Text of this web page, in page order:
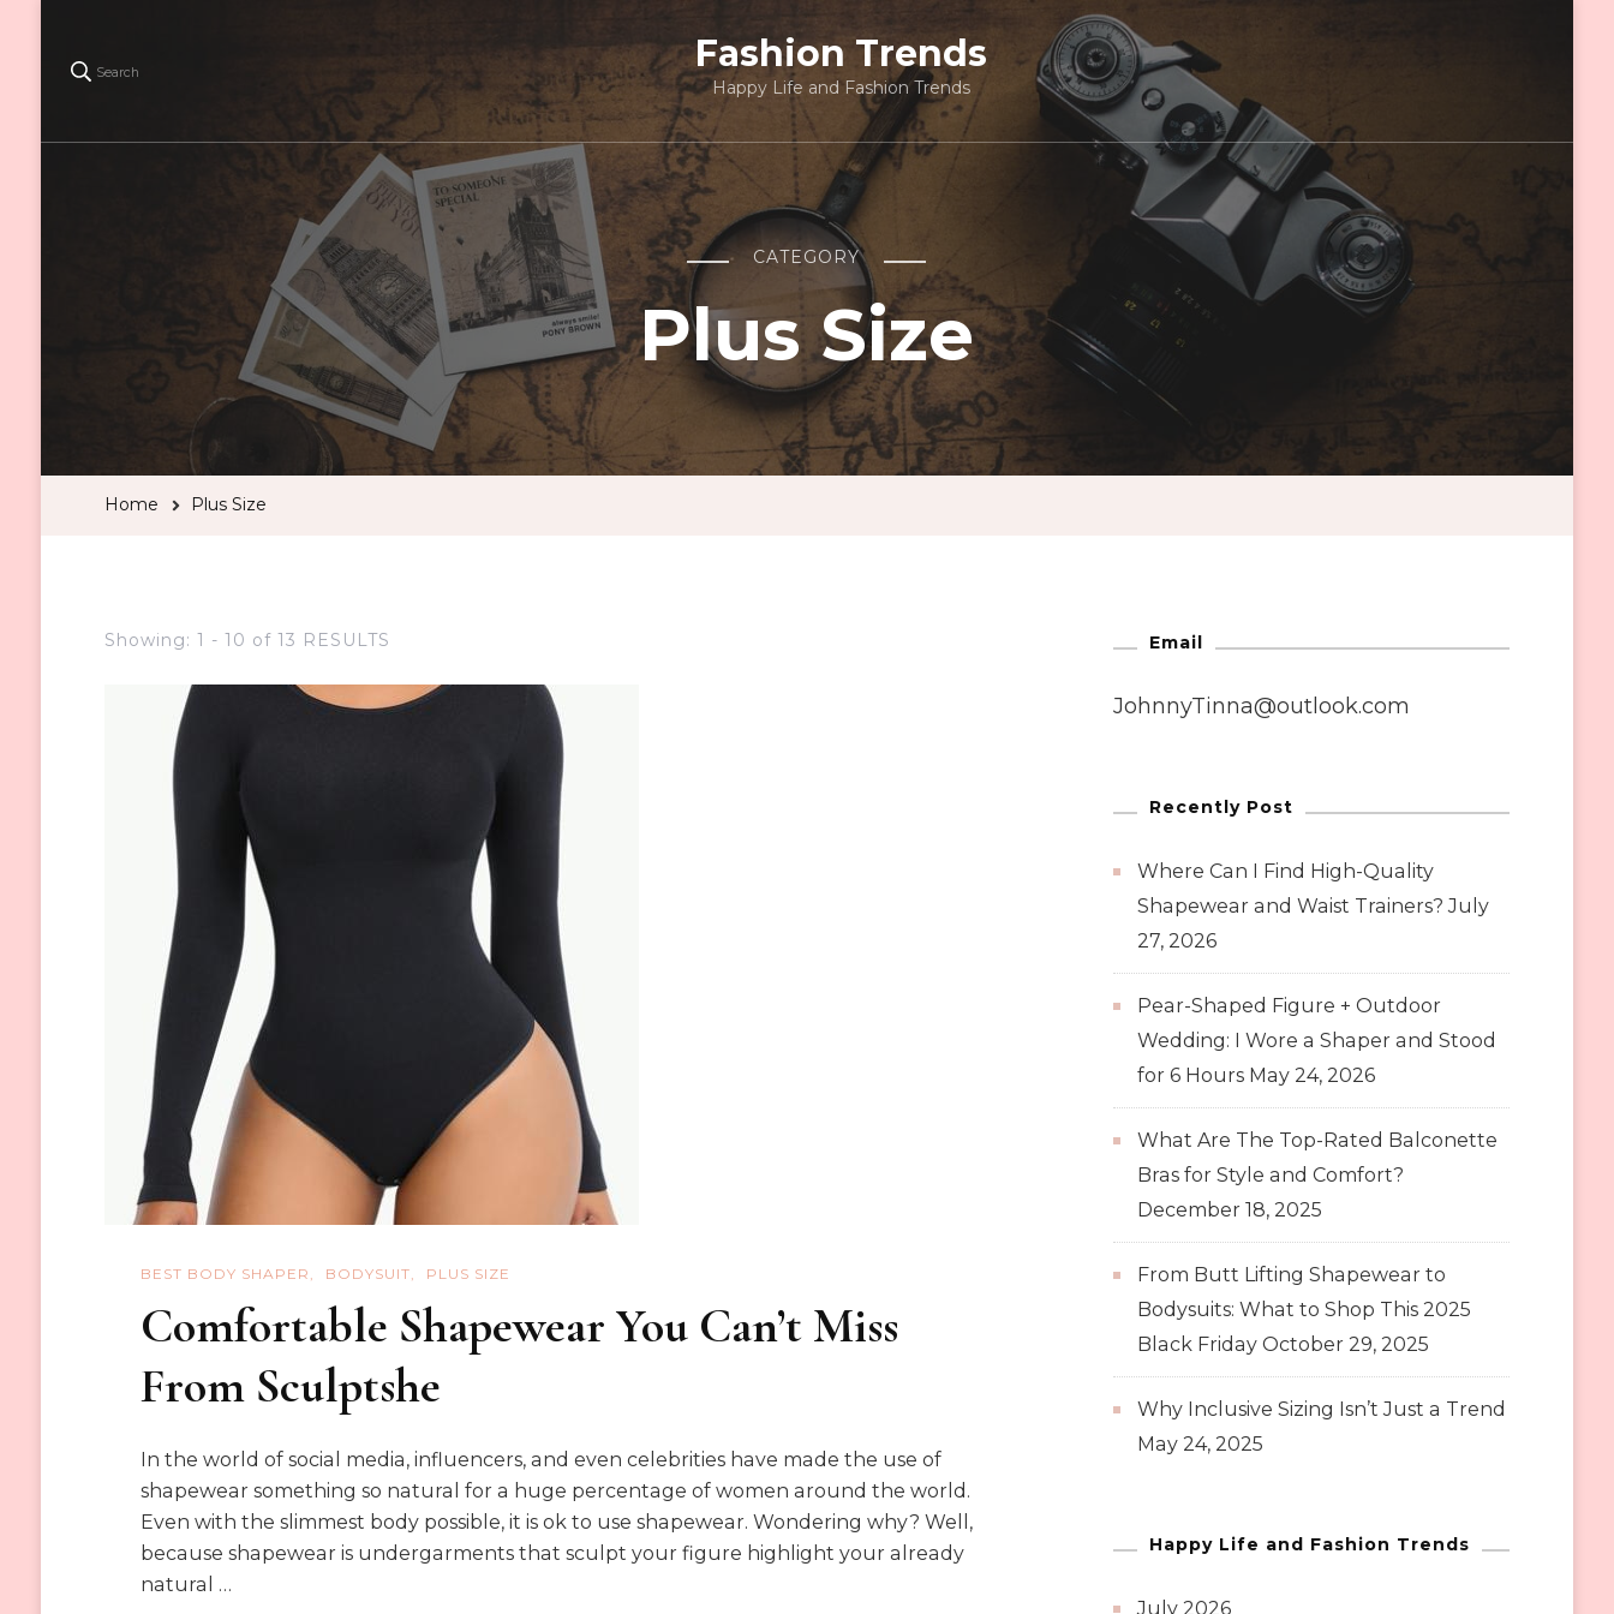
Search Fashion Trends
Happy Life and Fashion Trends
CATEGORY
Plus Size
Home Plus Size
Showing: 1 - 10 of 13 RESULTS
BEST BODY SHAPER BODYSUIT PLUS SIZE
Comfortable Shapewear You Can’t Miss
From Sculptshe
In the world of social media, influencers, and even celebrities have made the use of
shapewear something so natural for a huge percentage of women around the world.
Even with the slimmest body possible, it is ok to use shapewear. Wondering why? Well,
because shapewear is undergarments that sculpt your figure highlight your already
natural …
Email
JohnnyTinna@outlook.com
Recently Post
Where Can I Find High-Quality
Shapewear and Waist Trainers? July
27, 2026
Pear-Shaped Figure + Outdoor
Wedding: I Wore a Shaper and Stood
for 6 Hours May 24, 2026
What Are The Top-Rated Balconette
Bras for Style and Comfort?
December 18, 2025
From Butt Lifting Shapewear to
Bodysuits: What to Shop This 2025
Black Friday October 29, 2025
Why Inclusive Sizing Isn’t Just a Trend
May 24, 2025
Happy Life and Fashion Trends
July 2026